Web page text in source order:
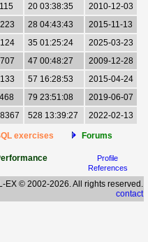
20 03:38:35
2010-12-03
28 04:43:43
2015-11-13
35 01:25:24
2025-03-23
47 00:48:27
2009-12-28
57 16:28:53
2015-04-24
79 23:51:08
2019-06-07
528 13:39:27 2022-02-13
exercises Forums
Profile
References
EX © 2002-2026. All rights reserved.
contact